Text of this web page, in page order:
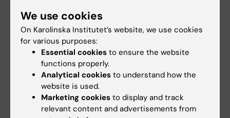
12 June, 2026
Strong KI presence in
22 May, 2026
Five recipients of
We use cookies
On Karolinska Institutet’s website, we use cookies
for various purposes:
Essential cookies to ensure the website
functions properly.
Analytical cookies to understand how the
website is used.
Marketing cookies to display and track
relevant content and advertisements from